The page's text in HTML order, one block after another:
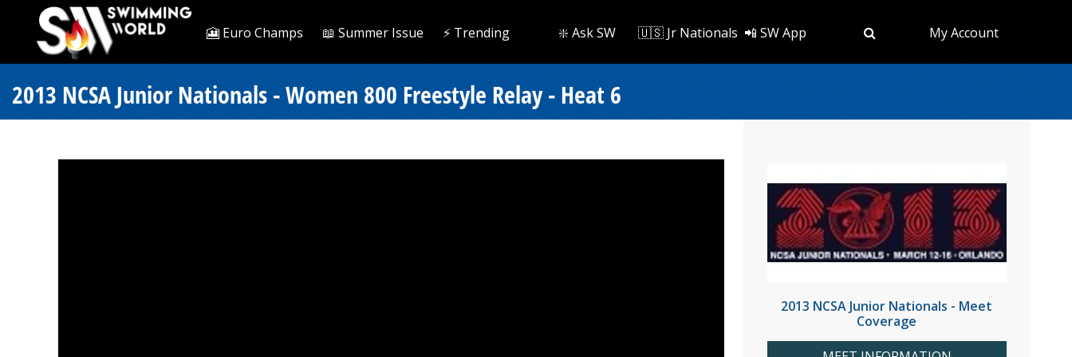
🎦 Euro Champs 📖 Summer Issue ⚡️ Trending ❇️ Ask SW 🇺🇸 Jr Nationals 📲 SW App My Account
2013 NCSA Junior Nationals - Women 800 Freestyle Relay - Heat 6
2013 NCSA Junior Nationals - Meet
Coverage